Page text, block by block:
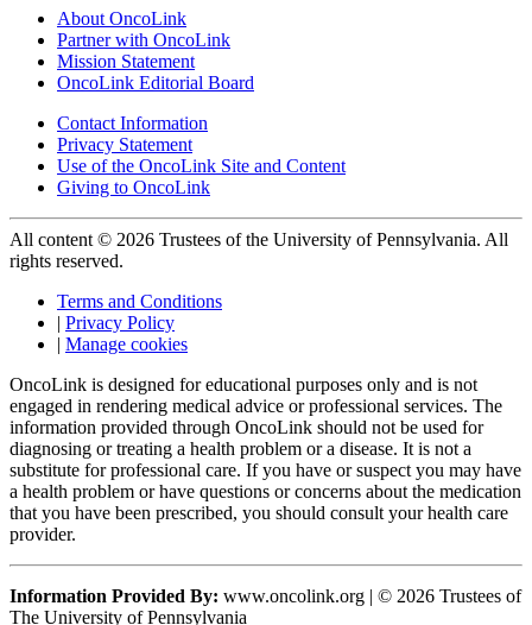
About OncoLink
Partner with OncoLink
Mission Statement
OncoLink Editorial Board
Contact Information
Privacy Statement
Use of the OncoLink Site and Content
Giving to OncoLink
All content © 2026 Trustees of the University of Pennsylvania. All
rights reserved.
Terms and Conditions
| Privacy Policy
| Manage cookies
OncoLink is designed for educational purposes only and is not
engaged in rendering medical advice or professional services. The
information provided through OncoLink should not be used for
diagnosing or treating a health problem or a disease. It is not a
substitute for professional care. If you have or suspect you may have
a health problem or have questions or concerns about the medication
that you have been prescribed, you should consult your health care
provider.
Information Provided By: www.oncolink.org | © 2026 Trustees of
The University of Pennsylvania